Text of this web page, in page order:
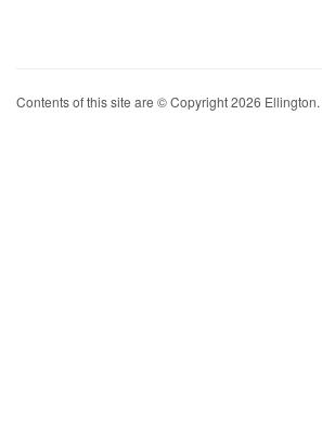
Contents of this site are © Copyright 2026